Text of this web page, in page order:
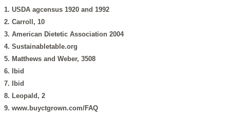
1. USDA agcensus 1920 and 1992
2. Carroll, 10
3. American Dietetic Association 2004
4. Sustainabletable.org
5. Matthews and Weber, 3508
6. Ibid
7. Ibid
8. Leopald, 2
9. www.buyctgrown.com/FAQ